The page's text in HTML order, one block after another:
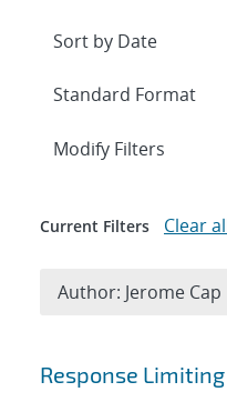
Search
Response
Expand
Modify Filters
Current Filters Clear
Author: Jerome Cap